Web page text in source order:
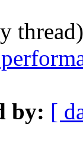
by: [